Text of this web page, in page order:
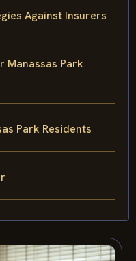
Against Insurers
Manassas Park
Park Residents